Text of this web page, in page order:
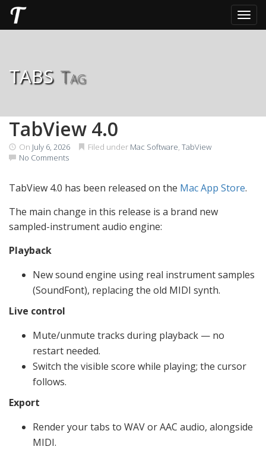
tabs Tag
TabView 4.0
On July 6, 2026 Filed under Mac Software, TabView
No Comments
TabView 4.0 has been released on the Mac App Store.
The main change in this release is a brand new
sampled-instrument audio engine:
Playback
New sound engine using real instrument samples
(SoundFont), replacing the old MIDI synth.
Live control
Mute/unmute tracks during playback — no
restart needed.
Switch the visible score while playing; the cursor
follows.
Export
Render your tabs to WAV or AAC audio, alongside
MIDI.